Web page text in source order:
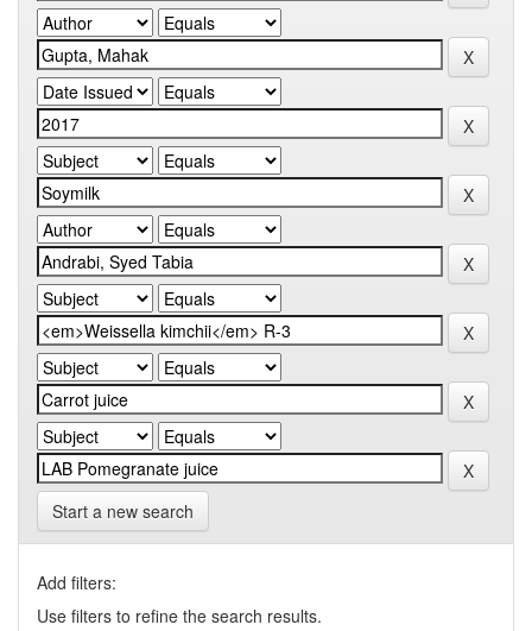
Start a new search
Add filters:
Use filters to refine the search results.